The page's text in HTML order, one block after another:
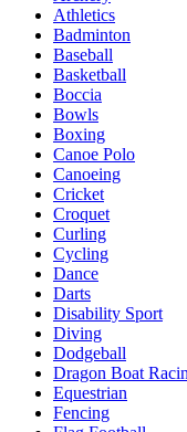
Athletics
Badminton
Baseball
Basketball
Boccia
Bowls
Boxing
Canoe Polo
Canoeing
Cricket
Croquet
Curling
Cycling
Dance
Darts
Disability Sport
Diving
Dodgeball
Dragon Boat
Equestrian
Fencing